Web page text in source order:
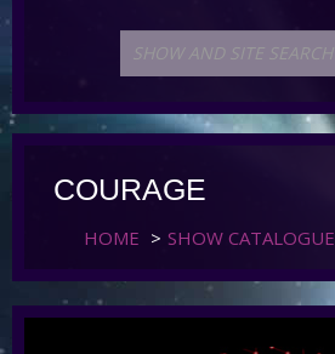
COURAGE
HOME > SHOW CATALOGUE